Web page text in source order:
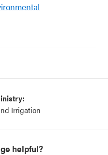
Irrigation
helpful?